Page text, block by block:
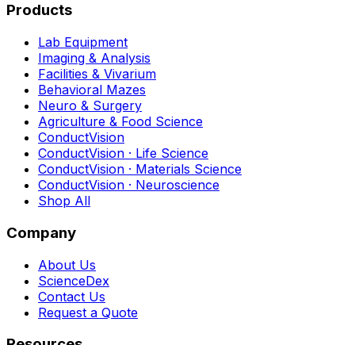
Products
Lab Equipment
Imaging & Analysis
Facilities & Vivarium
Behavioral Mazes
Neuro & Surgery
Agriculture & Food Science
ConductVision
ConductVision · Life Science
ConductVision · Materials Science
ConductVision · Neuroscience
Shop All
Company
About Us
ScienceDex
Contact Us
Request a Quote